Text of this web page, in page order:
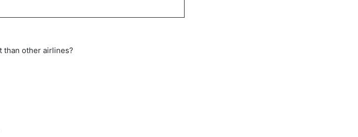
than other airlines?